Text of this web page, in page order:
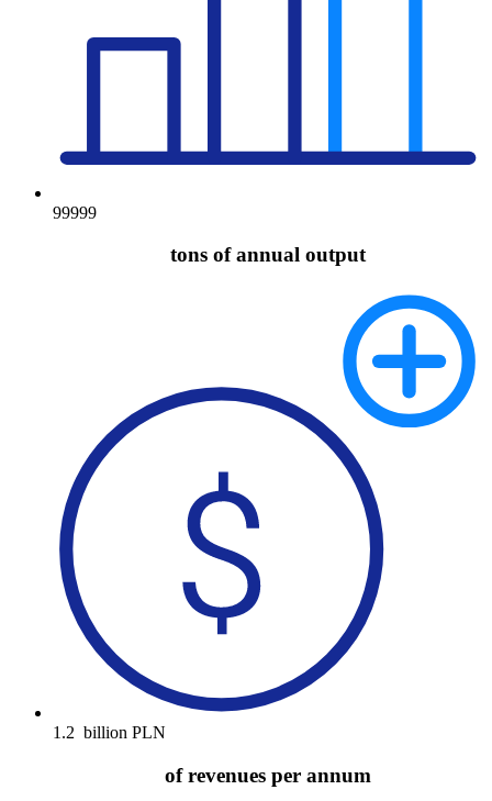
99999
tons of annual output
1.2 billion PLN
of revenues per annum